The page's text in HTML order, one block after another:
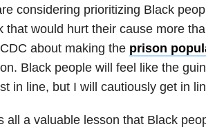
considering prioritizing Black
that would hurt their cause more
about making the prison
Black people will feel like the
in line, but I will cautiously get in
all a valuable lesson that Black